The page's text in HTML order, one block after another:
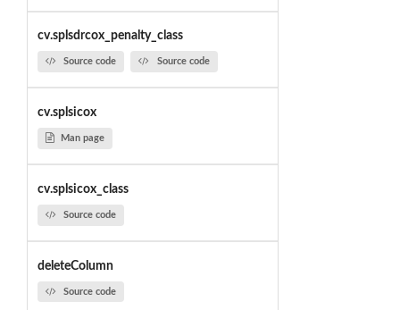
cv.splsdrcox_penalty_class
Source code Source code
cv.splsicox
Man page
cv.splsicox_class
Source code
deleteColumn
Source code